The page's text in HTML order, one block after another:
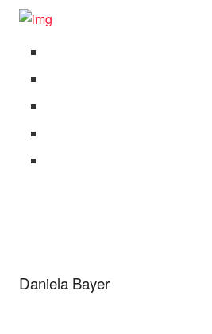
Daniela Bayer